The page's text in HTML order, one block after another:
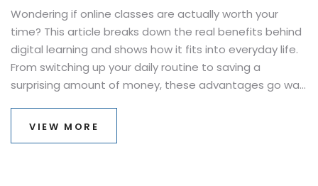
Wondering if online classes are actually worth your
time? This article breaks down the real benefits behind
digital learning and shows how it fits into everyday life.
From switching up your daily routine to saving a
surprising amount of money, these advantages go way
tips, practical examples, and a look at why more people
VIEW MORE